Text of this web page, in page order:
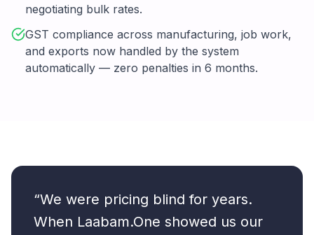
negotiating bulk rates.
GST compliance across manufacturing, job work,
and exports now handled by the system
automatically — zero penalties in 6 months.
“We were pricing blind for years.
When Laabam.One showed us our